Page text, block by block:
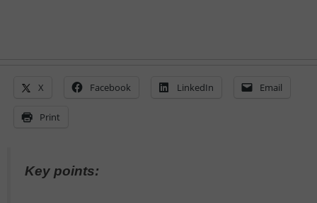
X Facebook LinkedIn Email
Print
Key points: